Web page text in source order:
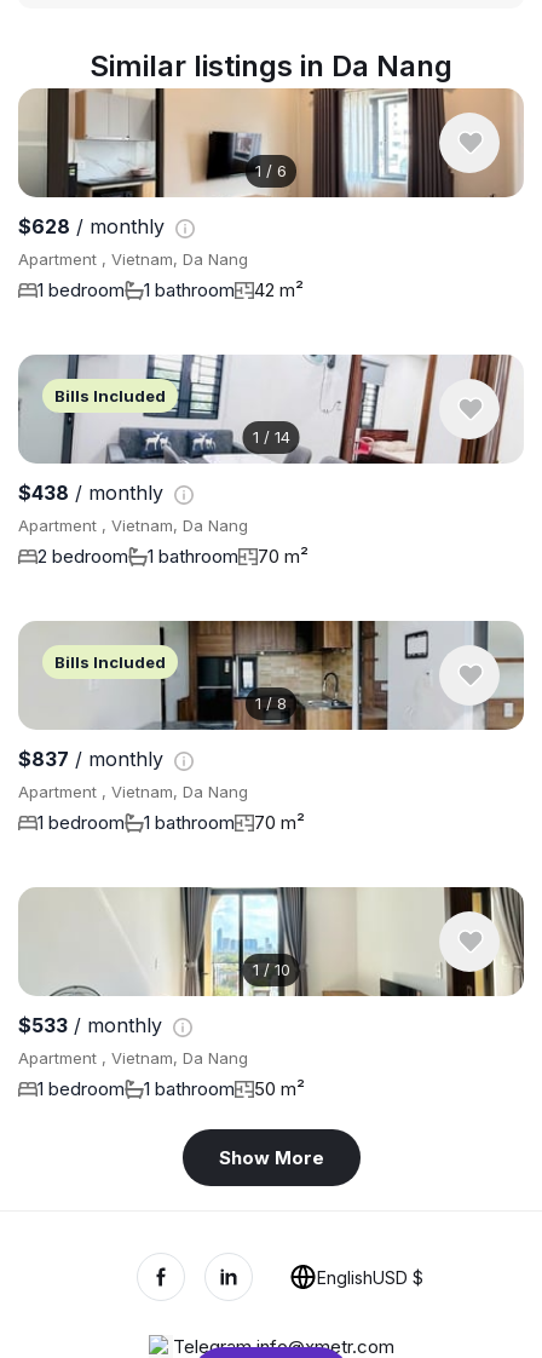
Similar listings in Da Nang
1 / 6
$628 / monthly
Apartment , Vietnam, Da Nang
1 bedroom 1 bathroom 42 m²
1 / 14
Bills Included
$438 / monthly
Apartment , Vietnam, Da Nang
2 bedroom 1 bathroom 70 m²
1/ 8
Bills Included
$837 / monthly
Apartment , Vietnam, Da Nang
1 bedroom 1 bathroom 70 m²
1 /10
$533 / monthly
Apartment , Vietnam, Da Nang
1 bedroom 1 bathroom 50 m²
Show More
Telegram,info@xmetr.com
EnglishUSD $